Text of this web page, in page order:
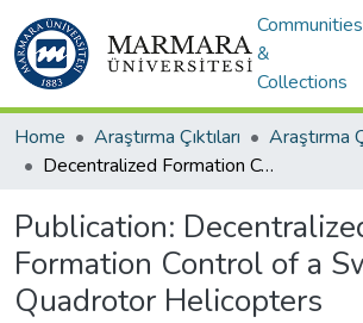
Communities
&
Collections
Home Araştırma Çıktıları
Araştırma
Decentralized Formation Control of a Swarm of Quadrotor Helicopters
Publication:
Formation Control of a
Quadrotor Helicopters